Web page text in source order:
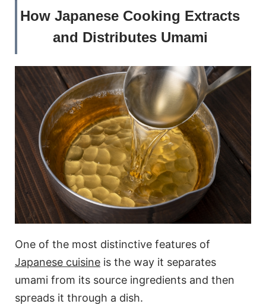
How Japanese Cooking Extracts
and Distributes Umami
One of the most distinctive features of
Japanese cuisine is the way it separates
umami from its source ingredients and then
spreads it through a dish.